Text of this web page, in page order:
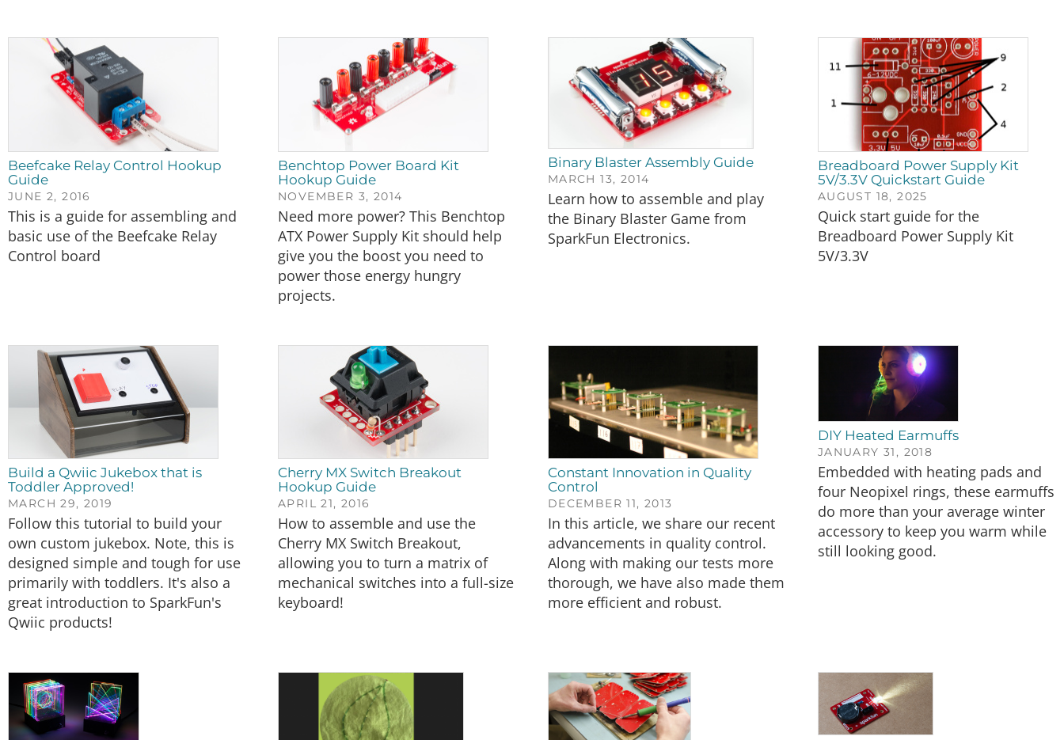
Beefcake Relay Control Hookup
Guide
JUNE 2, 2016
This is a guide for assembling and
basic use of the Beefcake Relay
Control board
Benchtop Power Board Kit
Hookup Guide
NOVEMBER 3, 2014
Need more power? This Benchtop
ATX Power Supply Kit should help
give you the boost you need to
power those energy hungry
projects.
Binary Blaster Assembly Guide
MARCH 13, 2014
Learn how to assemble and play
the Binary Blaster Game from
SparkFun Electronics.
Breadboard Power Supply Kit
5V/3.3V Quickstart Guide
AUGUST 18, 2025
Quick start guide for the
Breadboard Power Supply Kit
5V/3.3V
Build a Qwiic Jukebox that is
Toddler Approved!
MARCH 29, 2019
Follow this tutorial to build your
own custom jukebox. Note, this is
designed simple and tough for use
primarily with toddlers. It's also a
great introduction to SparkFun's
Qwiic products!
Cherry MX Switch Breakout
Hookup Guide
APRIL 21, 2016
How to assemble and use the
Cherry MX Switch Breakout,
allowing you to turn a matrix of
mechanical switches into a full-size
keyboard!
Constant Innovation in Quality
Control
DECEMBER 11, 2013
In this article, we share our recent
advancements in quality control.
Along with making our tests more
thorough, we have also made them
more efficient and robust.
DIY Heated Earmuffs
JANUARY 31, 2018
Embedded with heating pads and
four Neopixel rings, these earmuffs
do more than your average winter
accessory to keep you warm while
still looking good.